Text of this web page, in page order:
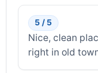
5 / 5
Nice, clean
right in old